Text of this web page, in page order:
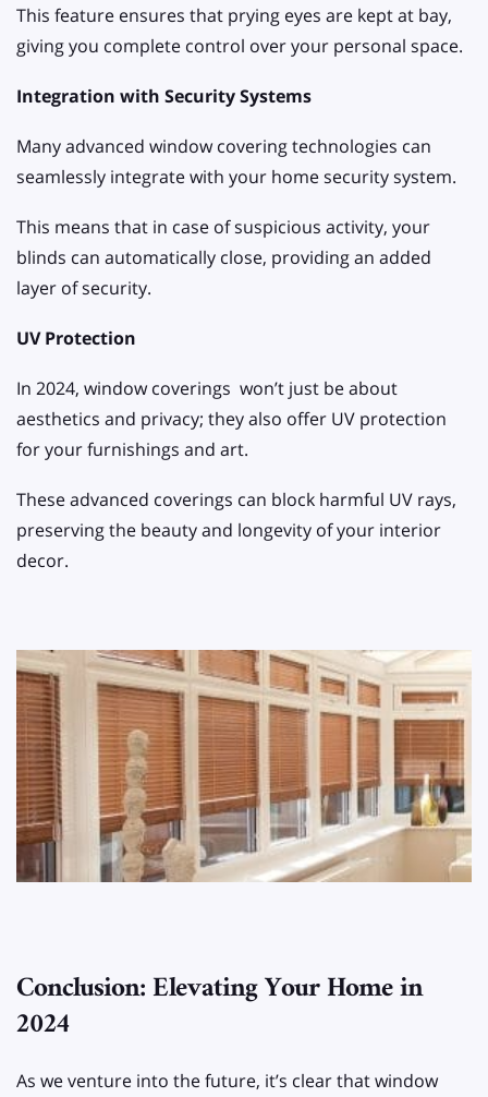
This feature ensures that prying eyes are kept at bay,
giving you complete control over your personal space.
Integration with Security Systems
Many advanced window covering technologies can
seamlessly integrate with your home security system.
This means that in case of suspicious activity, your
blinds can automatically close, providing an added
layer of security.
UV Protection
In 2024, window coverings won’t just be about
aesthetics and privacy; they also offer UV protection
for your furnishings and art.
These advanced coverings can block harmful UV rays,
preserving the beauty and longevity of your interior
decor.
Conclusion: Elevating Your Home in
2024
As we venture into the future, it’s clear that window